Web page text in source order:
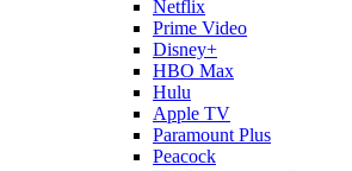
Netflix
Prime Video
Disney+
HBO Max
Hulu
Apple TV
Paramount Plus
Peacock